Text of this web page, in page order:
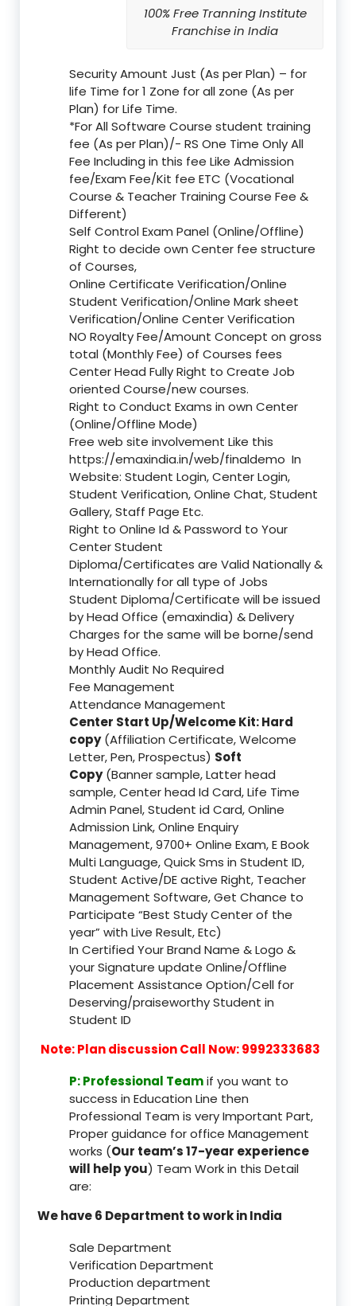
100% Free Tranning Institute
Franchise in India
Security Amount Just (As per Plan) – for
life Time for 1 Zone for all zone (As per
Plan) for Life Time.
*For All Software Course student training
fee (As per Plan)/- RS One Time Only All
Fee Including in this fee Like Admission
fee/Exam Fee/Kit fee ETC (Vocational
Course & Teacher Training Course Fee &
Different)
Self Control Exam Panel (Online/Offline)
Right to decide own Center fee structure
of Courses,
Online Certificate Verification/Online
Student Verification/Online Mark sheet
Verification/Online Center Verification
NO Royalty Fee/Amount Concept on gross
total (Monthly Fee) of Courses fees
Center Head Fully Right to Create Job
oriented Course/new courses.
Right to Conduct Exams in own Center
(Online/Offline Mode)
Free web site involvement Like this
https://emaxindia.in/web/finaldemo In
Website: Student Login, Center Login,
Student Verification, Online Chat, Student
Gallery, Staff Page Etc.
Right to Online Id & Password to Your
Center Student
Diploma/Certificates are Valid Nationally &
Internationally for all type of Jobs
Student Diploma/Certificate will be issued
by Head Office (emaxindia) & Delivery
Charges for the same will be borne/send
by Head Office.
Monthly Audit No Required
Fee Management
Attendance Management
Center Start Up/Welcome Kit: Hard
copy(Affiliation Certificate, Welcome
Letter, Pen, Prospectus) Soft
Copy(Banner sample, Latter head
sample, Center head Id Card, Life Time
Admin Panel, Student id Card, Online
Admission Link, Online Enquiry
Management, 9700+ Online Exam, E Book
Multi Language, Quick Sms in Student ID,
Student Active/DE active Right, Teacher
Management Software, Get Chance to
Participate “Best Study Center of the
year” with Live Result, Etc)
In Certified Your Brand Name & Logo &
your Signature update Online/Offline
Placement Assistance Option/Cell for
Deserving/praiseworthy Student in
Student ID
Note: Plan discussion Call Now: 9992333683
P: Professional Teamif you want to
success in Education Line then
Professional Team is very Important Part,
Proper guidance for office Management
works (Our team’s 17-year experience
will help you) Team Work in this Detail
are:
We have 6 Department to work in India
Sale Department
Verification Department
Production department
Printing Department